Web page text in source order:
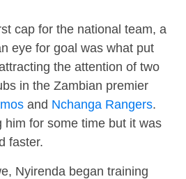
cap for the national team, a
eye for goal was what put
the attention of two
in the Zambian premier
and Nchanga Rangers.
him for some time but it was
faster.
Nyirenda began training